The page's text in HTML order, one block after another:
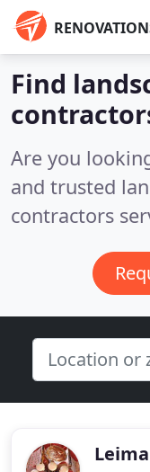
Find
Are you
and trusted
contractors